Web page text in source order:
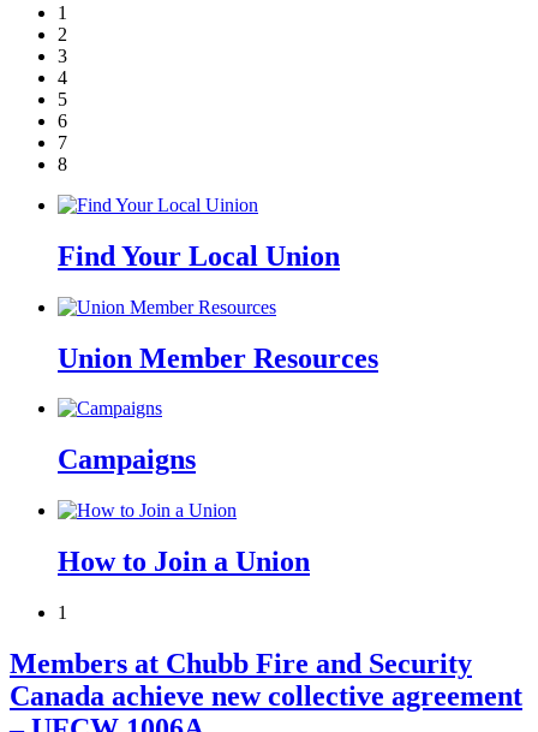
1
2
3
4
5
6
7
8
Find Your Local Union
Union Member Resources
Campaigns
How to Join a Union
1
Members at Chubb Fire and Security
Canada achieve new collective agreement